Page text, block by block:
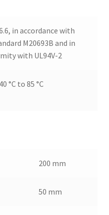
in accordance with
M20693B and in
with UL94V-2
°C to 85 °C
200 mm
50 mm